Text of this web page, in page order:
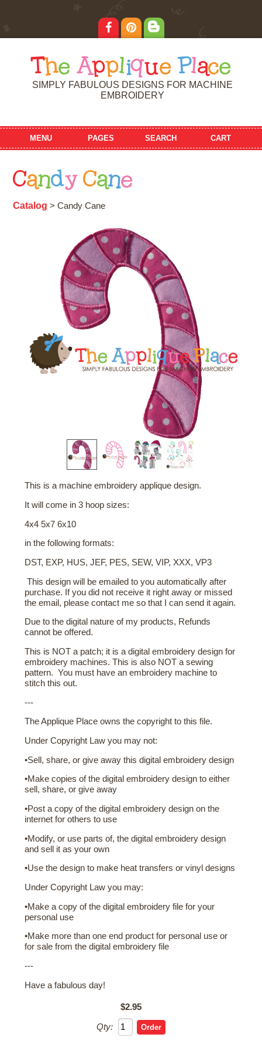
T he Applique Place
SIMPLY FABULOUS DESIGNS FOR MACHINE
EMBROIDERY
MENU PAGES SEARCH CART
Candy Cane
Catalog > Candy Cane
This is a machine embroidery applique design.
It will come in 3 hoop sizes:
4x4 5x7 6x10
in the following formats:
DST, EXP, HUS, JEF, PES, SEW, VIP, XXX, VP3
This design will be emailed to you automatically after
purchase. If you did not receive it right away or missed
the email, please contact me so that I can send it again.
Due to the digital nature of my products, Refunds
cannot be offered.
This is NOT a patch; it is a digital embroidery design for
embroidery machines. This is also NOT a sewing
pattern. You must have an embroidery machine to
stitch this out.
---
The Applique Place owns the copyright to this file.
Under Copyright Law you may not:
•Sell, share, or give away this digital embroidery design
•Make copies of the digital embroidery design to either
sell, share, or give away
•Post a copy of the digital embroidery design on the
internet for others to use
•Modify, or use parts of, the digital embroidery design
and sell it as your own
•Use the design to make heat transfers or vinyl designs
Under Copyright Law you may:
•Make a copy of the digital embroidery file for your
personal use
•Make more than one end product for personal use or
for sale from the digital embroidery file
---
Have a fabulous day!
$2.95
Qty: